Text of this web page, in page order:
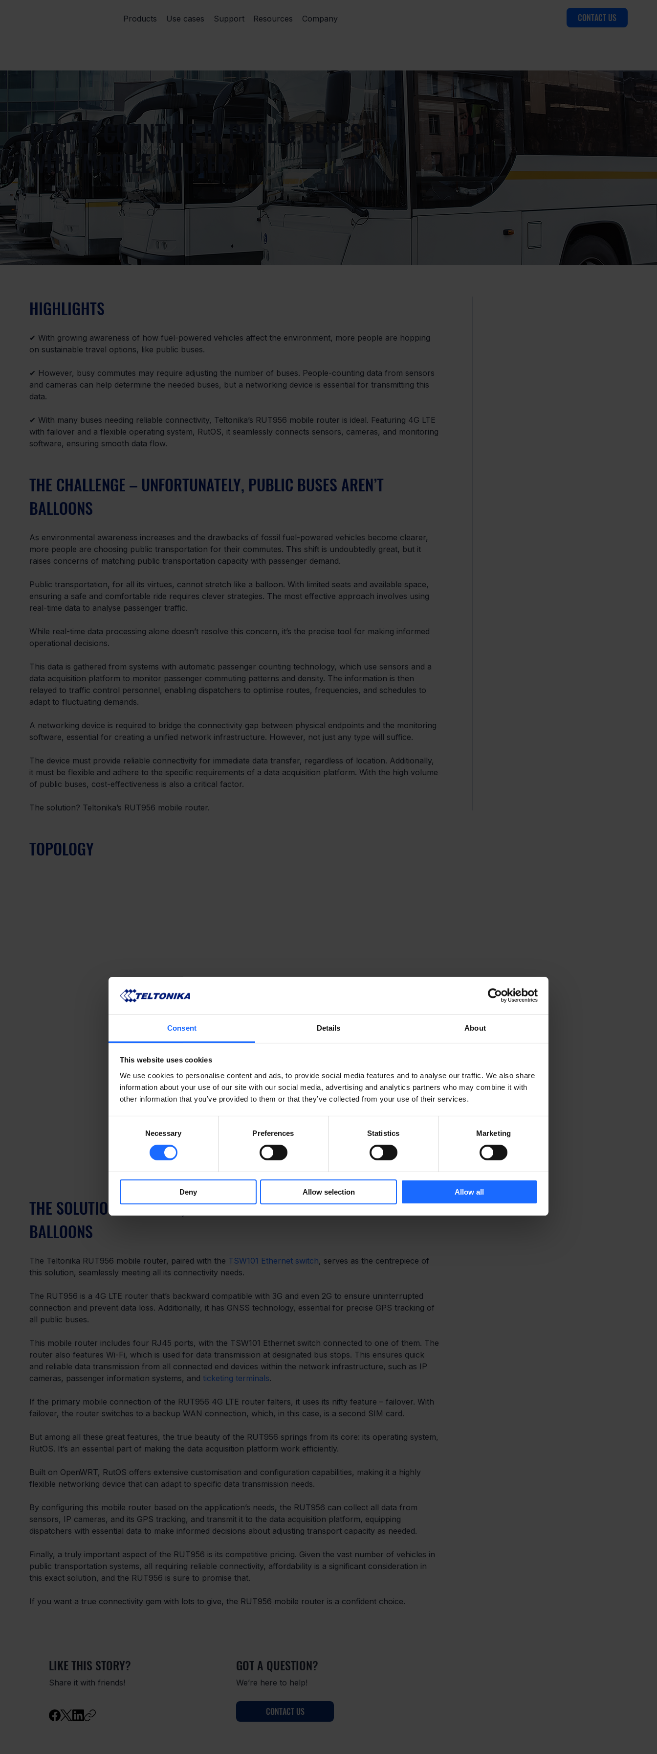
Consent Details About
This website uses cookies
We use cookies to personalise content and ads, to provide social media features and to analyse our traffic. We also share
information about your use of our site with our social media, advertising and analytics partners who may combine it with
other information that you’ve provided to them or that they’ve collected from your use of their services.
Necessary Preferences Statistics Marketing
Deny Allow selection Allow all
Products Use cases Support Resources Company CONTACT US
PEOPLE COUNTING IN PUBLIC BUSES
WITH MOBILE ROUTER
HIGHLIGHTS
✔ With growing awareness of how fuel-powered vehicles affect the environment, more people are hopping
on sustainable travel options, like public buses.
✔ However, busy commutes may require adjusting the number of buses. People-counting data from sensors
and cameras can help determine the needed buses, but a networking device is essential for transmitting this
data.
✔ With many buses needing reliable connectivity, Teltonika’s RUT956 mobile router is ideal. Featuring 4G LTE
with failover and a flexible operating system, RutOS, it seamlessly connects sensors, cameras, and monitoring
software, ensuring smooth data flow.
THE CHALLENGE – UNFORTUNATELY, PUBLIC BUSES AREN’T
BALLOONS
As environmental awareness increases and the drawbacks of fossil fuel-powered vehicles become clearer,
more people are choosing public transportation for their commutes. This shift is undoubtedly great, but it
raises concerns of matching public transportation capacity with passenger demand.
Public transportation, for all its virtues, cannot stretch like a balloon. With limited seats and available space,
ensuring a safe and comfortable ride requires clever strategies. The most effective approach involves using
real-time data to analyse passenger traffic.
While real-time data processing alone doesn’t resolve this concern, it’s the precise tool for making informed
operational decisions.
This data is gathered from systems with automatic passenger counting technology, which use sensors and a
data acquisition platform to monitor passenger commuting patterns and density. The information is then
relayed to traffic control personnel, enabling dispatchers to optimise routes, frequencies, and schedules to
adapt to fluctuating demands.
A networking device is required to bridge the connectivity gap between physical endpoints and the monitoring
software, essential for creating a unified network infrastructure. However, not just any type will suffice.
The device must provide reliable connectivity for immediate data transfer, regardless of location. Additionally,
it must be flexible and adhere to the specific requirements of a data acquisition platform. With the high volume
of public buses, cost-effectiveness is also a critical factor.
The solution? Teltonika’s RUT956 mobile router.
TOPOLOGY
THE SOLUTION – LUCKILY, THERE’S NO NEED FOR THEM TO BE
BALLOONS
The Teltonika RUT956 mobile router, paired with the TSW101 Ethernet switch, serves as the centrepiece of
this solution, seamlessly meeting all its connectivity needs.
The RUT956 is a 4G LTE router that’s backward compatible with 3G and even 2G to ensure uninterrupted
connection and prevent data loss. Additionally, it has GNSS technology, essential for precise GPS tracking of
all public buses.
This mobile router includes four RJ45 ports, with the TSW101 Ethernet switch connected to one of them. The
router also features Wi-Fi, which is used for data transmission at designated bus stops. This ensures quick
and reliable data transmission from all connected end devices within the network infrastructure, such as IP
cameras, passenger information systems, and ticketing terminals.
If the primary mobile connection of the RUT956 4G LTE router falters, it uses its nifty feature – failover. With
failover, the router switches to a backup WAN connection, which, in this case, is a second SIM card.
But among all these great features, the true beauty of the RUT956 springs from its core: its operating system,
RutOS. It’s an essential part of making the data acquisition platform work efficiently.
Built on OpenWRT, RutOS offers extensive customisation and configuration capabilities, making it a highly
flexible networking device that can adapt to specific data transmission needs.
By configuring this mobile router based on the application’s needs, the RUT956 can collect all data from
sensors, IP cameras, and its GPS tracking, and transmit it to the data acquisition platform, equipping
dispatchers with essential data to make informed decisions about adjusting transport capacity as needed.
Finally, a truly important aspect of the RUT956 is its competitive pricing. Given the vast number of vehicles in
public transportation systems, all requiring reliable connectivity, affordability is a significant consideration in
this exact solution, and the RUT956 is sure to promise that.
If you want a true connectivity gem with lots to give, the RUT956 mobile router is a confident choice.
LIKE THIS STORY?
Share it with friends!
GOT A QUESTION?
We’re here to help!
CONTACT US